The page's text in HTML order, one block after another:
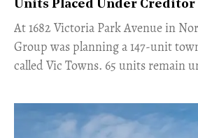
Units Placed Under
​At 1682 Victoria Park Avenue in
Group was planning a 147-unit
called Vic Towns. 65 units remain